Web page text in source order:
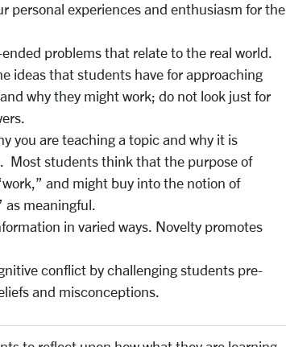
personal experiences and enthusiasm for the
problems that relate to the real world.
ideas that students have for approaching
why they might work; do not look just for
you are teaching a topic and why it is
Most students think that the purpose of
and might buy into the notion of
as meaningful.
in varied ways. Novelty promotes
conflict by challenging students pre-
and misconceptions.